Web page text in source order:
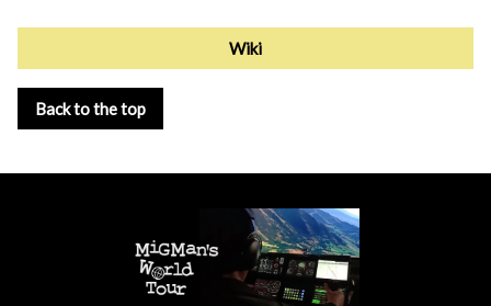
Wiki
Back to the top